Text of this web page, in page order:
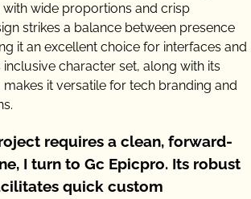
wide proportions and crisp
strikes a balance between presence
it an excellent choice for interfaces and
inclusive character set, along with its
it versatile for tech branding and
requires a clean, forward-
I turn to Gc Epicpro. Its robust
quick custom